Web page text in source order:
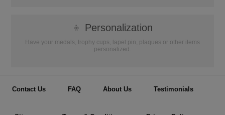
👦 Personalization
Have your medals, trophy cups, lapel pin, plaques or other items
personalized.
Contact Us FAQ About Us Testimonials